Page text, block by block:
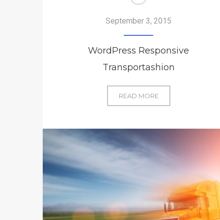
September 3, 2015
WordPress Responsive
Transportashion
READ MOREWORDPRESS
RESPONSIVE